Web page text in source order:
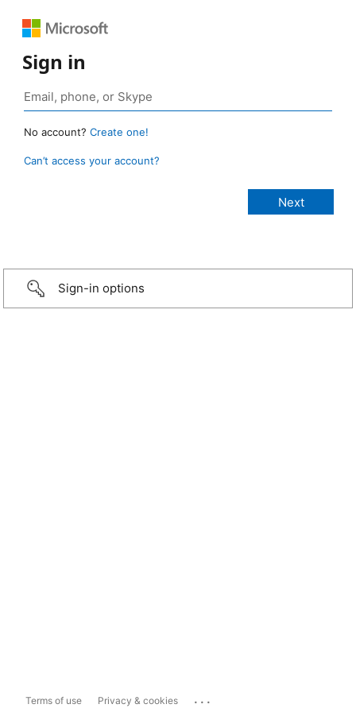
Sign in
No account? Create one!
Can’t access your account?
Sign-in options
Terms of use Privacy & cookies ...